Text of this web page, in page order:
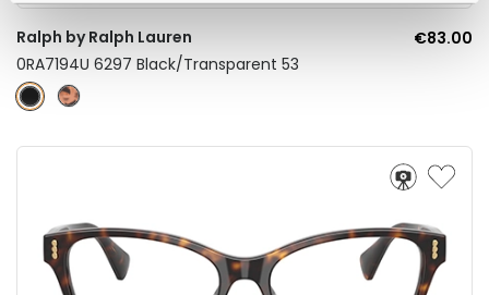
Ralph by Ralph Lauren
€83.00
0RA7194U 6297 Black/Transparent 53